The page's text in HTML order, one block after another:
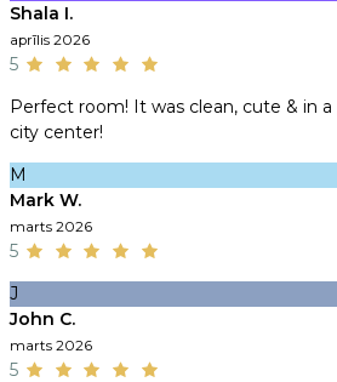
Shala I.
aprīlis 2026
5
Perfect room! It was clean, cute & in
city center!
M
Mark W.
marts 2026
5
J
John C.
marts 2026
5